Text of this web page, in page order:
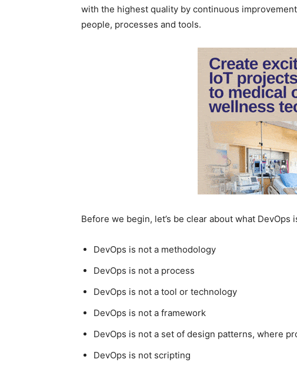
with the highest quality by continuous
people, processes and tools.
Before we begin, let’s be clear about what DevOps
DevOps is not a methodology
DevOps is not a process
DevOps is not a tool or technology
DevOps is not a framework
DevOps is not a set of design patterns, where
DevOps is not scripting